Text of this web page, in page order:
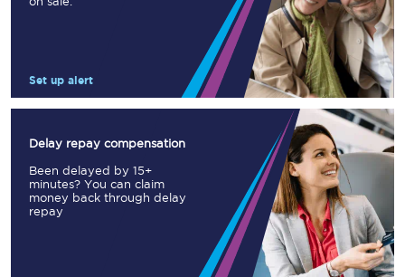
Set up alert
Delay repay compensation
Been delayed by 15+
minutes? You can claim
money back through delay
repay